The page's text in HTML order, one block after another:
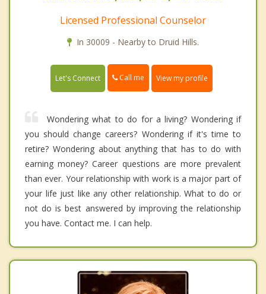
Licensed Professional Counselor
In 30009 - Nearby to Druid Hills.
Let's Connect Call me View my profile
Wondering what to do for a living? Wondering if
you should change careers? Wondering if it's time to
retire? Wondering about anything that has to do with
earning money? Career questions are more prevalent
than ever. Your relationship with work is a major part of
your life just like any other relationship. What to do or
not do is best answered by improving the relationship
you have. Contact me. I can help.